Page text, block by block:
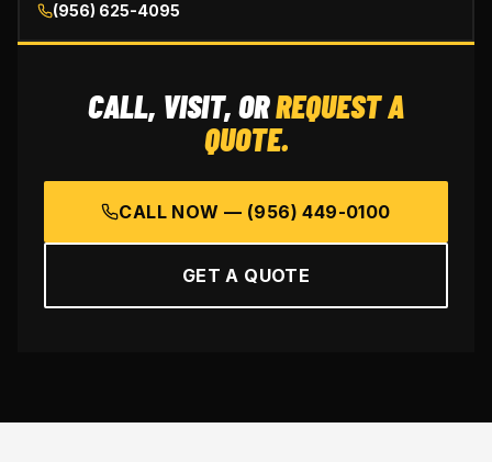
(956) 625-4095
CALL, VISIT, ORREQUEST A
QUOTE.
CALL NOW — (956) 449-0100
GET A QUOTE